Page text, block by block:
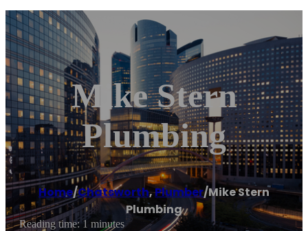
Mike Stern
Plumbing
Home/Chatsworth,Plumber/Mike Stern
Plumbing
Reading time: 1 minutes